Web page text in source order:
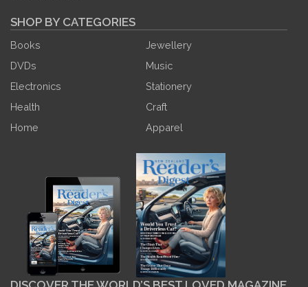
SHOP BY CATEGORIES
Books
Jewellery
DVDs
Music
Electronics
Stationery
Health
Craft
Home
Apparel